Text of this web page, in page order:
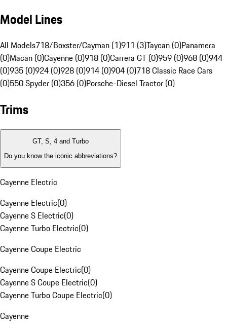
Model Lines
All Models718/Boxster/Cayman (1)911 (3)Taycan (0)Panamera
(0)Macan (0)Cayenne (0)918 (0)Carrera GT (0)959 (0)968 (0)944
(0)935 (0)924 (0)928 (0)914 (0)904 (0)718 Classic Race Cars
(0)550 Spyder (0)356 (0)Porsche-Diesel Tractor (0)
Trims
GT, S, 4 and Turbo
Do you know the iconic abbreviations?
Cayenne Electric
Cayenne Electric(0)
Cayenne S Electric(0)
Cayenne Turbo Electric(0)
Cayenne Coupe Electric
Cayenne Coupe Electric(0)
Cayenne S Coupe Electric(0)
Cayenne Turbo Coupe Electric(0)
Cayenne